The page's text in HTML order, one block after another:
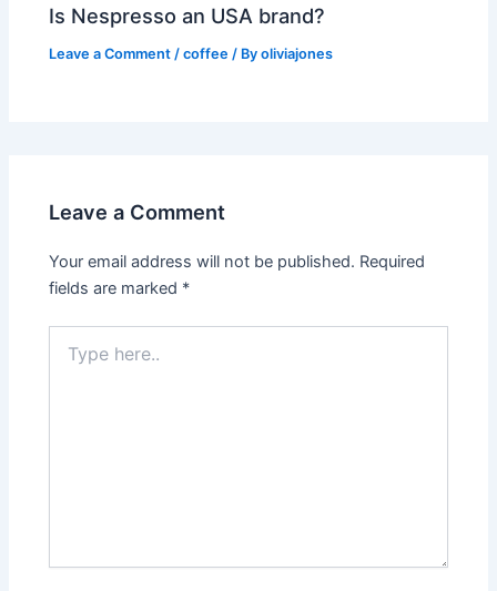
Is Nespresso an USA brand?
Leave a Comment /coffee / Byoliviajones
Leave a Comment
Your email address will not be published. Required
fields are marked *
here..